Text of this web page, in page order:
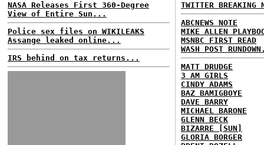
NASA Releases First 360-Degree
View of Entire Sun...
Police sex files on WIKILEAKS
Assange leaked online...
IRS behind on tax returns...
TWITTER BREAKING
ABCNEWS NOTE
MIKE ALLEN
MSNBC FIRST READ
WASH POST
MATT DRUDGE
3 AM GIRLS
CINDY ADAMS
BAZ BAMIGBOYE
DAVE BARRY
MICHAEL BARONE
GLENN BECK
BIZARRE [SUN]
GLORIA BORGER